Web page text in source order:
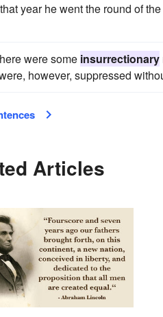
year he went the round of
were some insurrectionary
however, suppressed
Articles